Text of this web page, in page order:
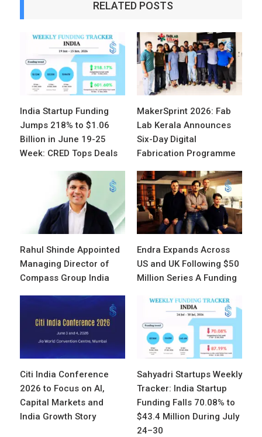
RELATED POSTS
India Startup Funding
Jumps 218% to $1.06
Billion in June 19-25
Week: CRED Tops Deals
MakerSprint 2026: Fab
Lab Kerala Announces
Six-Day Digital
Fabrication Programme
Rahul Shinde Appointed
Managing Director of
Compass Group India
Endra Expands Across
US and UK Following $50
Million Series A Funding
Citi India Conference
2026 to Focus on AI,
Capital Markets and
India Growth Story
Sahyadri Startups Weekly
Tracker: India Startup
Funding Falls 70.08% to
$43.4 Million During July
24–30